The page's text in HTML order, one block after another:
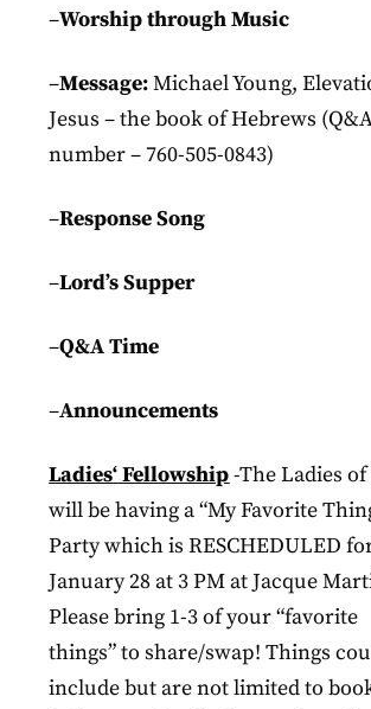
–Worship through Music
–Message:Michael Young,
Jesus – the book of Hebrews
number – 760-505-0843)
–Response Song
–Lord’s Supper
–Q&A Time
–Announcements
Ladies‘Fellowship-The Ladies
will be having a “My Favorite
Party which is RESCHEDULED
January 28 at 3 PM at Jacque
Please bring 1-3 of your “favorite
things” to share/swap! Things
include but are not limited to